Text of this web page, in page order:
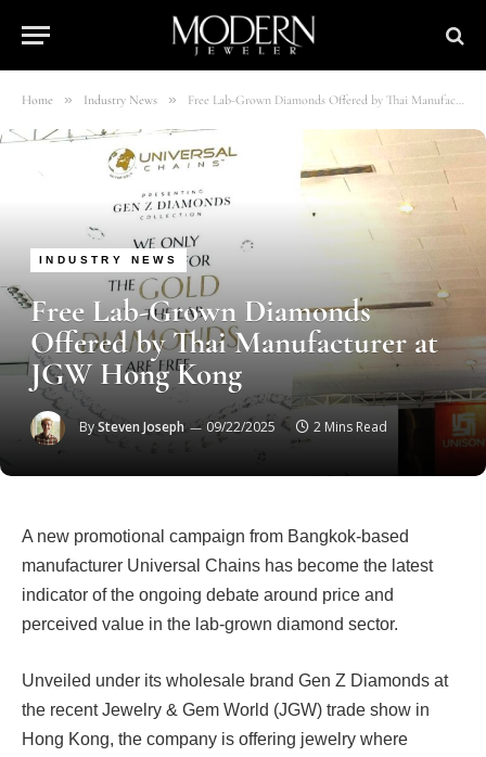
Home » Industry News » Free Lab-Grown Diamonds Offered by Thai Manufacturer at JGW Hong Kong
INDUSTRY NEWS
Free Lab-Grown Diamonds
Offered by Thai Manufacturer at
JGW Hong Kong
BySteven Joseph 09/22/2025 2 Mins Read
A new promotional campaign from Bangkok-based
manufacturer Universal Chains has become the latest
indicator of the ongoing debate around price and
perceived value in the lab-grown diamond sector.
Unveiled under its wholesale brand Gen Z Diamonds at
the recent Jewelry & Gem World (JGW) trade show in
Hong Kong, the company is offering jewelry where